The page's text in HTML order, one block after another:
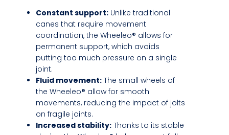
Constant support: Unlike traditional
canes that require movement
coordination, the Wheeleo® allows for
permanent support, which avoids
putting too much pressure on a single
joint.
Fluid movement: The small wheels of
the Wheeleo® allow for smooth
movements, reducing the impact of jolts
on fragile joints.
Increased stability: Thanks to its stable